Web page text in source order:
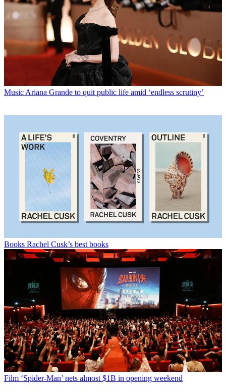
Music Ariana Grande to quit public life amid ‘endless scrutiny’
Books Rachel Cusk’s best books
Film ‘Spider-Man’ nets almost $1B in opening weekend